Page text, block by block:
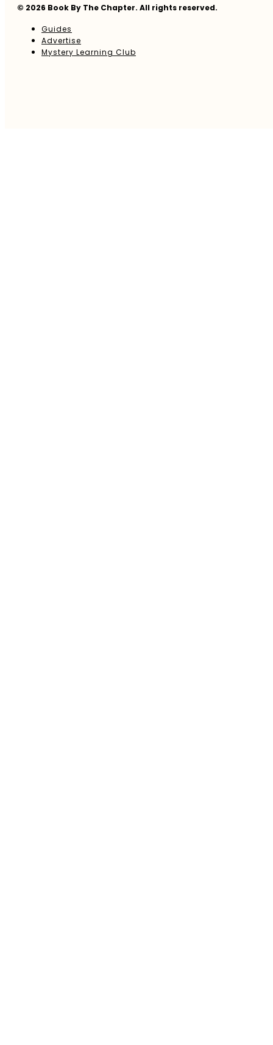
© 2026 Book By The Chapter. All rights reserved.
Guides
Advertise
Mystery Learning Club